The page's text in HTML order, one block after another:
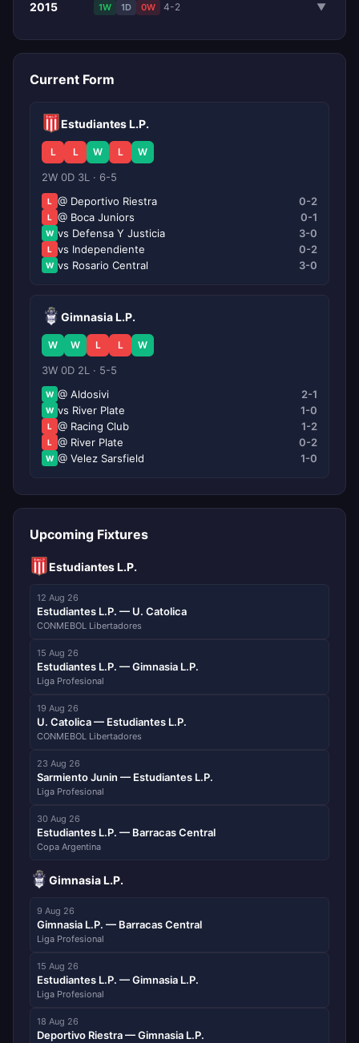
2015 1W 1D 0W 4-2 ▼
Current Form
Estudiantes L.P.
L L W L W
2W 0D 3L · 6-5
L @ Deportivo Riestra 0-2
L @ Boca Juniors 0-1
W vs Defensa Y Justicia 3-0
L vs Independiente 0-2
W vs Rosario Central 3-0
Gimnasia L.P.
W W L L W
3W 0D 2L · 5-5
W @ Aldosivi 2-1
W vs River Plate 1-0
L @ Racing Club 1-2
L @ River Plate 0-2
W @ Velez Sarsfield 1-0
Upcoming Fixtures
Estudiantes L.P.
12 Aug 26
Estudiantes L.P. — U. Catolica
CONMEBOL Libertadores
15 Aug 26
Estudiantes L.P. — Gimnasia L.P.
Liga Profesional
19 Aug 26
U. Catolica — Estudiantes L.P.
CONMEBOL Libertadores
23 Aug 26
Sarmiento Junin — Estudiantes L.P.
Liga Profesional
30 Aug 26
Estudiantes L.P. — Barracas Central
Copa Argentina
Gimnasia L.P.
9 Aug 26
Gimnasia L.P. — Barracas Central
Liga Profesional
15 Aug 26
Estudiantes L.P. — Gimnasia L.P.
Liga Profesional
18 Aug 26
Deportivo Riestra — Gimnasia L.P.